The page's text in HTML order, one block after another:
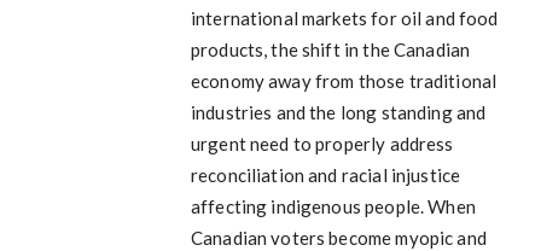
international markets for oil and food
products, the shift in the Canadian
economy away from those traditional
industries and the long standing and
urgent need to properly address
reconciliation and racial injustice
affecting indigenous people. When
Canadian voters become myopic and